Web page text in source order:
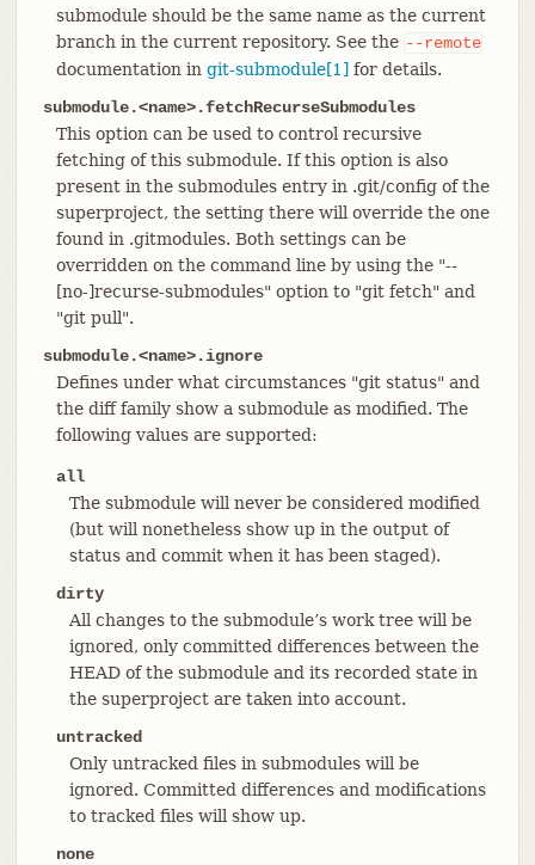
submodule should be the same name as the current
branch in the current repository. See the --remote
documentation in git-submodule[1] for details.
submodule.<name>.fetchRecurseSubmodules
This option can be used to control recursive
fetching of this submodule. If this option is also
present in the submodules entry in .git/config of the
superproject, the setting there will override the one
found in .gitmodules. Both settings can be
overridden on the command line by using the "--
[no-]recurse-submodules" option to "git fetch" and
"git pull".
submodule.<name>.ignore
Defines under what circumstances "git status" and
the diff family show a submodule as modified. The
following values are supported:
all
The submodule will never be considered modified
(but will nonetheless show up in the output of
status and commit when it has been staged).
dirty
All changes to the submodule’s work tree will be
ignored, only committed differences between the
HEAD of the submodule and its recorded state in
the superproject are taken into account.
untracked
Only untracked files in submodules will be
ignored. Committed differences and modifications
to tracked files will show up.
none